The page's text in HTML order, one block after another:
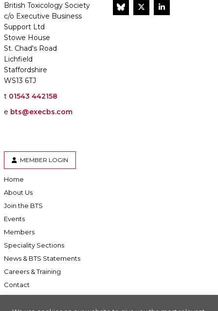
British Toxicology Society
c/o Executive Business
Support Ltd
Stowe House
St. Chad's Road
Lichfield
Staffordshire
WS13 6TJ
t 01543 442158
e bts@execbs.com
BlueSkyTwitterLinkedIn
MEMBER LOGIN
Home
About Us
Join the BTS
Events
Members
Speciality Sections
News & BTS Statements
Careers & Training
Contact